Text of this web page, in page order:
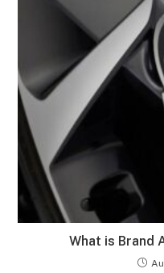
What is Brand